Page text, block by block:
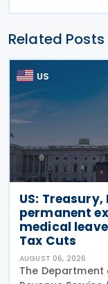
Related Posts
US
US:
permanent
medical
Tax Cuts
AUGUST 06, 2026
The